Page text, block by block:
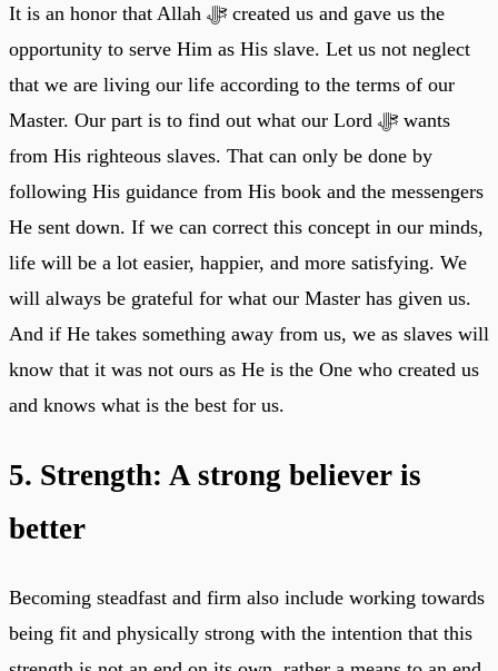
It is an honor that Allah ﷻ created us and gave us the
opportunity to serve Him as His slave. Let us not neglect
that we are living our life according to the terms of our
Master. Our part is to find out what our Lord ﷻ wants
from His righteous slaves. That can only be done by
following His guidance from His book and the messengers
He sent down. If we can correct this concept in our minds,
life will be a lot easier, happier, and more satisfying. We
will always be grateful for what our Master has given us.
And if He takes something away from us, we as slaves will
know that it was not ours as He is the One who created us
and knows what is the best for us.
5. Strength: A strong believer is
better
Becoming steadfast and firm also include working towards
being fit and physically strong with the intention that this